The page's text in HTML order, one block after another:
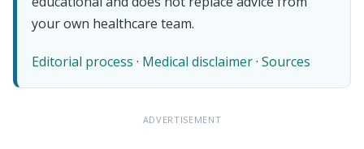
your own healthcare team.
Editorial process · Medical disclaimer· Sources
ADVERTISEMENT